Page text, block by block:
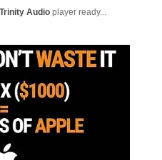
Trinity Audioplayer ready...